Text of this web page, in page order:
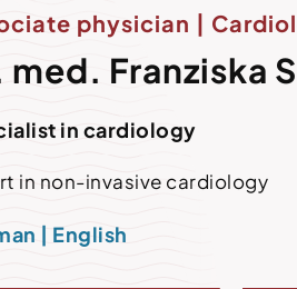
physician |
med. Franziska
in cardiology
in non-invasive cardiology
| English